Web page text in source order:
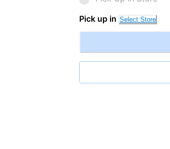
Pick up in Select Store